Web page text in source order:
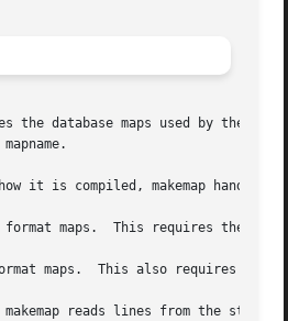
the database maps used by the
mapname.
it is compiled, makemap handles
maps.  This requires the new
maps.  This also requires the
reads lines from the